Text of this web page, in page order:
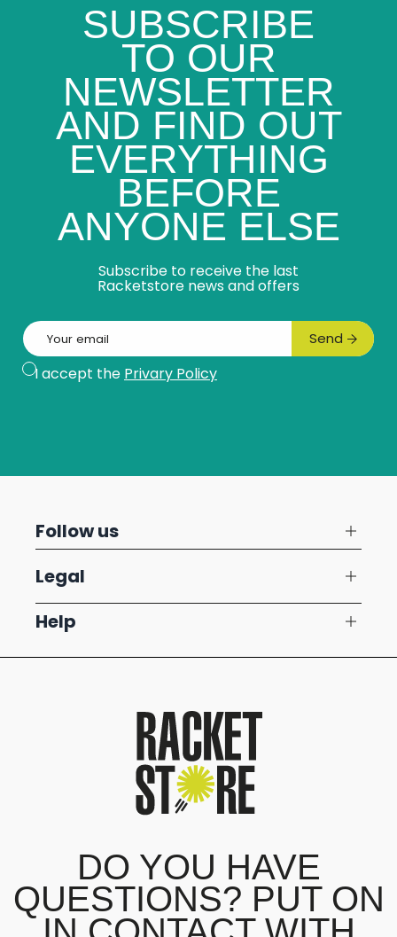
SUBSCRIBE
TO OUR
NEWSLETTER
AND FIND OUT
EVERYTHING
BEFORE
ANYONE ELSE
Subscribe to receive the last
Racketstore news and offers
Email
Subscribe
Send
I accept the Privary Policy
Follow us
Legal
Help
DO YOU HAVE
QUESTIONS? PUT ON